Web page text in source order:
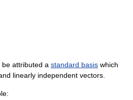
be attributed a standard basis which
linearly independent vectors.